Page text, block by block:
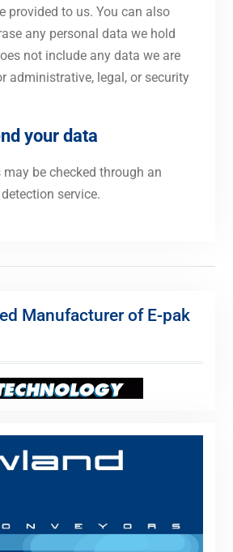
provided to us. You can also
any personal data we hold
not include any data we are
administrative, legal, or security
your data
be checked through an
service.
Manufacturer of E-pak